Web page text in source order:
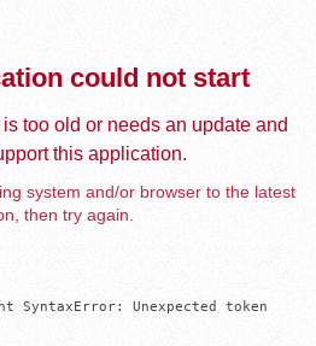
could not start
too old or needs an update and
this application.
system and/or browser to the latest
then try again.
SyntaxError: Unexpected token